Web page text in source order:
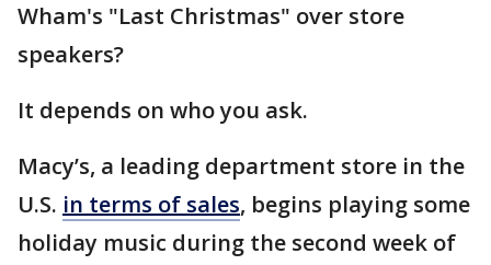
Wham's "Last Christmas" over store
speakers?
It depends on who you ask.
Macy’s, a leading department store in the
U.S. in terms of sales, begins playing some
holiday music during the second week of